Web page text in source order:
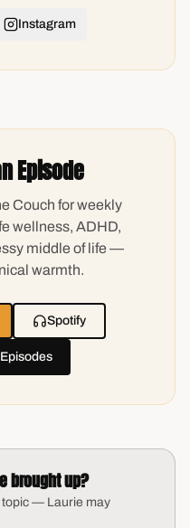
Instagram
Episode
Couch for weekly
wellness, ADHD,
middle of life —
warmth.
Spotify
brought up?
topic — Laurie may